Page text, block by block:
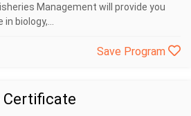
Management will provide you
biology,...
Save Program
Certificate